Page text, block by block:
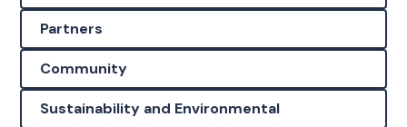
Partners
Community
Sustainability and Environmental